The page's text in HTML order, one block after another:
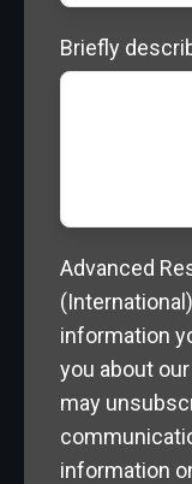
Briefly
Advanced
information
you about
may
information